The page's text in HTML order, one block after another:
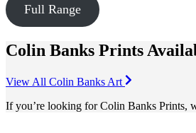
Full Range
Colin Banks Prints
View All Colin Banks Art
If you’re looking for Colin Banks Prints,